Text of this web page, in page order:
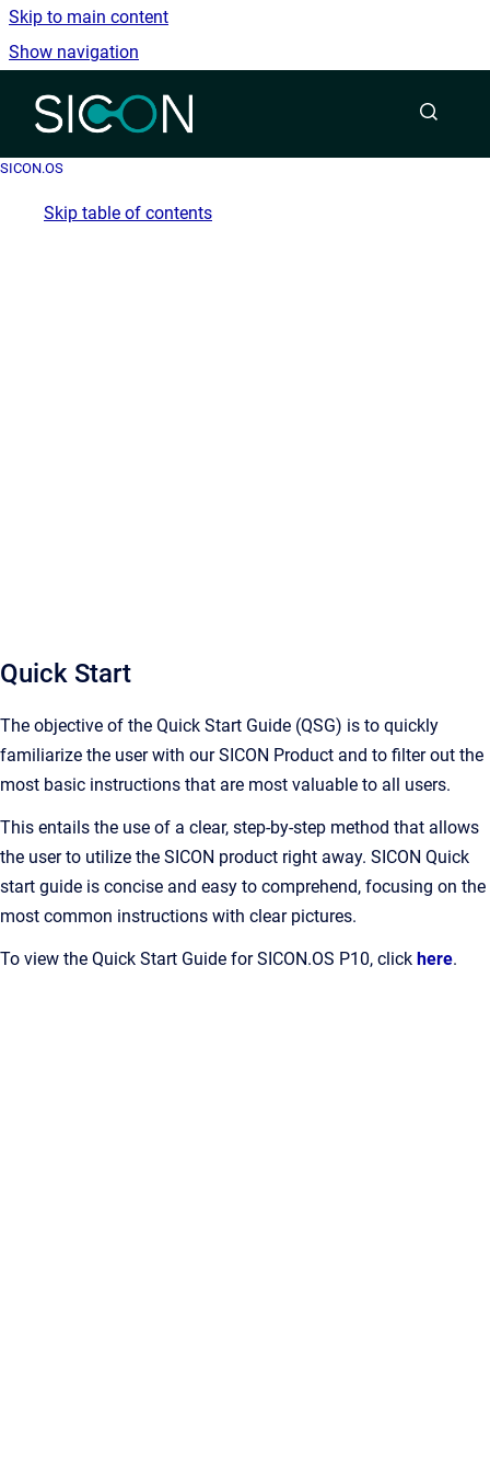
Skip to main content
Show navigation
Go to homepage
SICON.OS
Skip table of contents
Quick Start
The objective of the Quick Start Guide (QSG) is to quickly
familiarize the user with our SICON Product and to filter out the
most basic instructions that are most valuable to all users.
This entails the use of a clear, step-by-step method that allows
the user to utilize the SICON product right away. SICON Quick
start guide is concise and easy to comprehend, focusing on the
most common instructions with clear pictures.
To view the Quick Start Guide for SICON.OS P10, click here.